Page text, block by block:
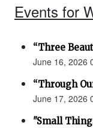
Events for
“Three
June 16, 2026
“Through
June 17, 2026
"Small